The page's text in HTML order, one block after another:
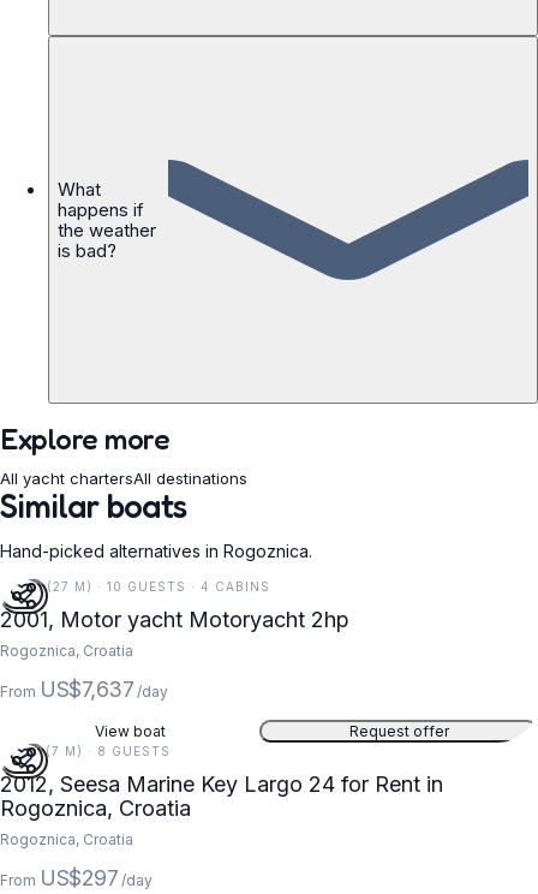
What
happens if
the weather
is bad?
Explore more
All yacht chartersAll destinations
Similar boats
Hand-picked alternatives in Rogoznica.
89 FT (27 M) · 10 GUESTS · 4 CABINS
2001, Motor yacht Motoryacht 2hp
Rogoznica, Croatia
From US$7,637 /day
View boat Request offer
24 FT (7 M) · 8 GUESTS
2012, Seesa Marine Key Largo 24 for Rent in
Rogoznica, Croatia
Rogoznica, Croatia
From US$297 /day